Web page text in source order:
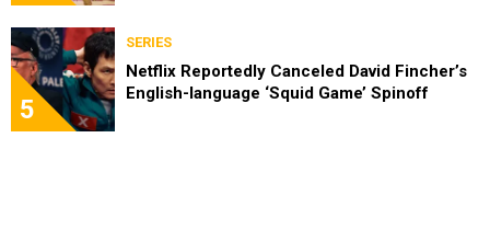
5
SERIES
Netflix Reportedly Canceled David Fincher’s
English-language ‘Squid Game’ Spinoff